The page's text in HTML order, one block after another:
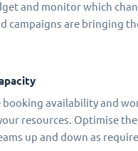
and monitor which
campaigns are bringing
availability and
resources. Optimise
up and down as